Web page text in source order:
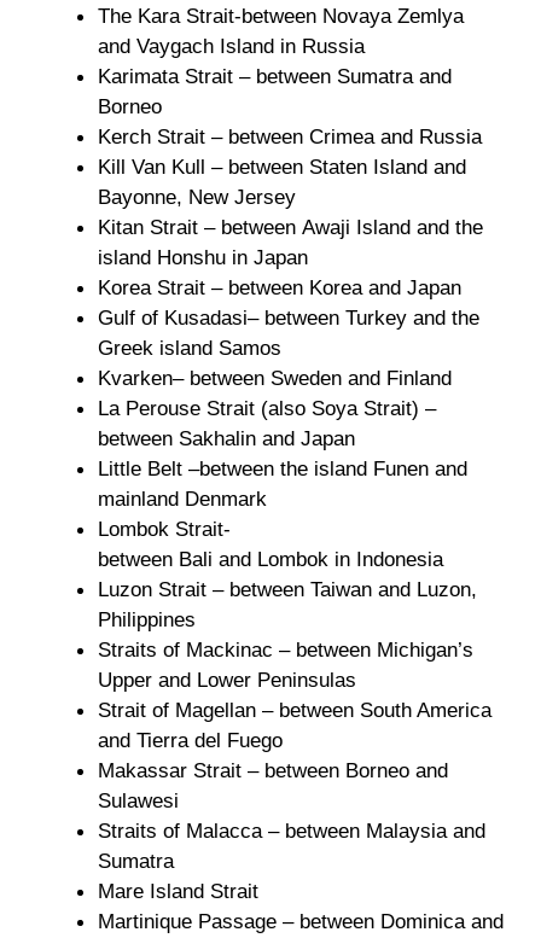
The Kara Strait-between Novaya Zemlya
and Vaygach Island in Russia
Karimata Strait – between Sumatra and
Borneo
Kerch Strait – between Crimea and Russia
Kill Van Kull – between Staten Island and
Bayonne, New Jersey
Kitan Strait – between Awaji Island and the
island Honshu in Japan
Korea Strait – between Korea and Japan
Gulf of Kusadasi– between Turkey and the
Greek island Samos
Kvarken– between Sweden and Finland
La Perouse Strait (also Soya Strait) –
between Sakhalin and Japan
Little Belt –between the island Funen and
mainland Denmark
Lombok Strait-
between Bali and Lombok in Indonesia
Luzon Strait – between Taiwan and Luzon,
Philippines
Straits of Mackinac – between Michigan’s
Upper and Lower Peninsulas
Strait of Magellan – between South America
and Tierra del Fuego
Makassar Strait – between Borneo and
Sulawesi
Straits of Malacca – between Malaysia and
Sumatra
Mare Island Strait
Martinique Passage – between Dominica and